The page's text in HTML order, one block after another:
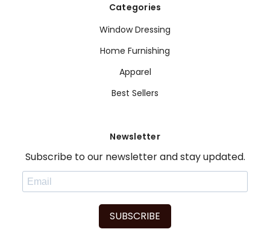
Categories
Window Dressing
Home Furnishing
Apparel
Best Sellers
Newsletter
Subscribe to our newsletter and stay updated.
SUBSCRIBE